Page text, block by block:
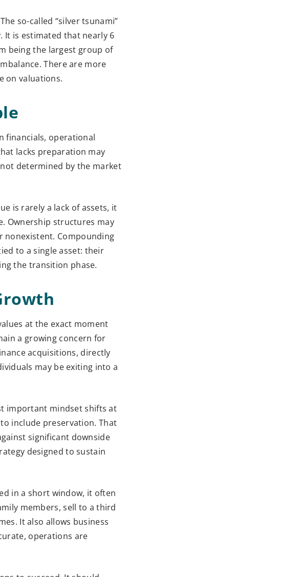
so-called “silver tsunami”
It is estimated that nearly 6
being the largest group of
There are more
on valuations.
financials, operational
lacks preparation may
determined by the market
is rarely a lack of assets, it
Ownership structures may
nonexistent. Compounding
to a single asset: their
the transition phase.
at the exact moment
a growing concern for
acquisitions, directly
may be exiting into a
important mindset shifts at
include preservation. That
significant downside
designed to sustain
in a short window, it often
members, sell to a third
It also allows business
operations are